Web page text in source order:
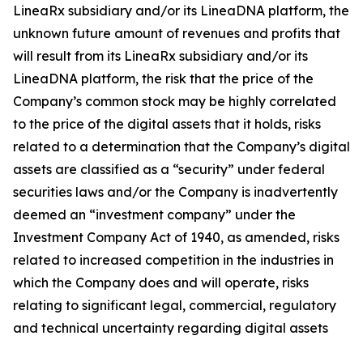
LineaRx subsidiary and/or its LineaDNA platform, the
unknown future amount of revenues and profits that
will result from its LineaRx subsidiary and/or its
LineaDNA platform, the risk that the price of the
Company’s common stock may be highly correlated
to the price of the digital assets that it holds, risks
related to a determination that the Company’s digital
assets are classified as a “security” under federal
securities laws and/or the Company is inadvertently
deemed an “investment company” under the
Investment Company Act of 1940, as amended, risks
related to increased competition in the industries in
which the Company does and will operate, risks
relating to significant legal, commercial, regulatory
and technical uncertainty regarding digital assets